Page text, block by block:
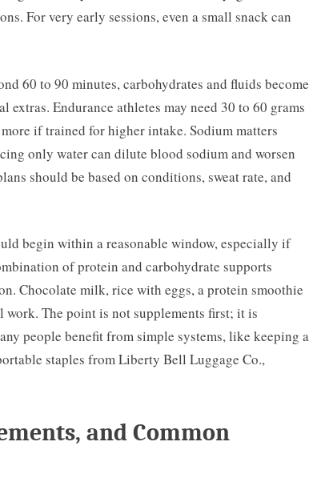
For very early sessions, even a small snack can
60 to 90 minutes, carbohydrates and fluids become
Endurance athletes may need 30 to 60 grams
if trained for higher intake. Sodium matters
only water can dilute blood sodium and worsen
should be based on conditions, sweat rate, and
begin within a reasonable window, especially if
of protein and carbohydrate supports
Chocolate milk, rice with eggs, a protein smoothie
The point is not supplements first; it is
people benefit from simple systems, like keeping a
staples from Liberty Bell Luggage Co.,
and Common